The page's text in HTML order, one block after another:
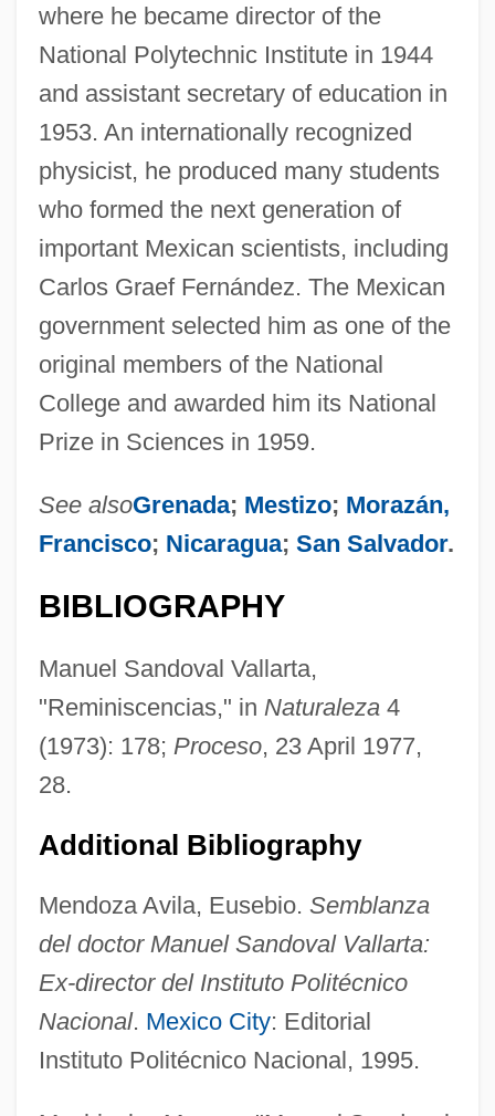
where he became director of the
National Polytechnic Institute in 1944
and assistant secretary of education in
1953. An internationally recognized
physicist, he produced many students
who formed the next generation of
important Mexican scientists, including
Carlos Graef Fernández. The Mexican
government selected him as one of the
original members of the National
College and awarded him its National
Prize in Sciences in 1959.
See alsoGrenada; Mestizo; Morazán,
Francisco; Nicaragua; San Salvador.
BIBLIOGRAPHY
Manuel Sandoval Vallarta,
"Reminiscencias," in Naturaleza4
(1973): 178; Proceso, 23 April 1977,
28.
Additional Bibliography
Mendoza Avila, Eusebio. Semblanza
del doctor Manuel Sandoval Vallarta:
Ex-director del Instituto Politécnico
Nacional. Mexico City: Editorial
Instituto Politécnico Nacional, 1995.
Sandorne-Nagy, Margit (1921–)
Sandor, Marjorie
Sandor, Gyorgy 1912–2005
Sándor, György
Sándor, Arpád